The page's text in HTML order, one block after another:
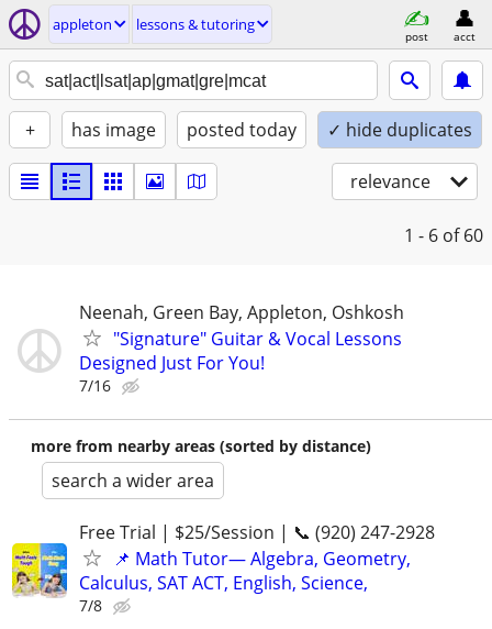
appleton lessons & tutoring
post acct
+ has image posted today ✓ hide duplicates
relevance
1 - 6 of 60
Neenah, Green Bay, Appleton, Oshkosh
"Signature" Guitar & Vocal Lessons
Designed Just For You!
7/16
more from nearby areas (sorted by distance)
search a wider area
Free Trial | $25/Session | 📞 (920) 247-2928
📌 Math Tutor— Algebra, Geometry,
Calculus, SAT ACT, English, Science,
7/8